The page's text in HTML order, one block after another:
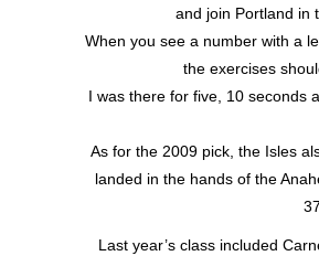
and join Portland in
When you see a number with a
the exercises
I was there for five, 10 seconds
As for the 2009 pick, the Isles
landed in the hands of the
Last year’s class included